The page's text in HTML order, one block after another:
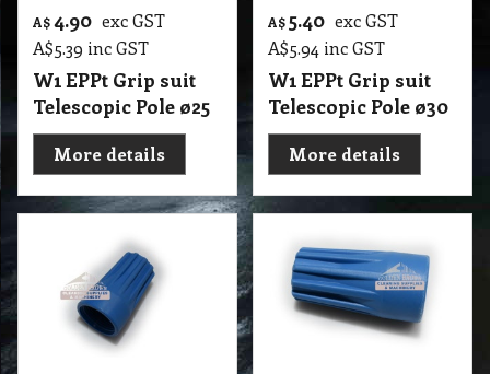
A$ 4.90 exc GST
A$5.39 inc GST
W1 EPPt Grip suit
Telescopic Pole ø25
More details
A$5.40 exc GST
A$5.94 inc GST
W1 EPPt Grip suit
Telescopic Pole ø30
More details